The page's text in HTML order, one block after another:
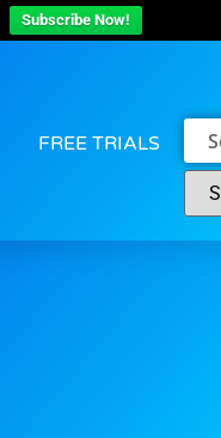
Subscribe Now!
FREE TRIALS